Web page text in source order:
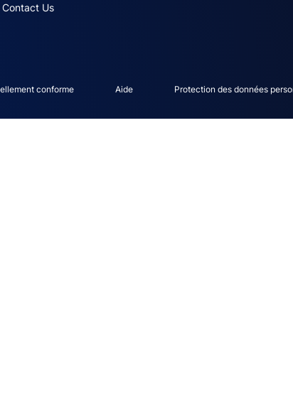
Contact Us
conforme Aide Protection des données